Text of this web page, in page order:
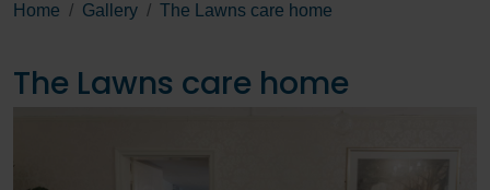
Home Gallery The Lawns care home
The Lawns care home